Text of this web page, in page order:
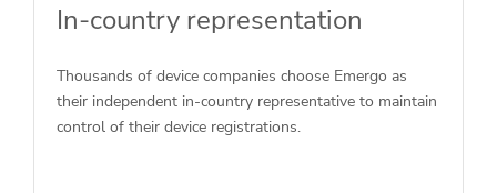
In-country representation
Thousands of device companies choose Emergo as
their independent in-country representative to maintain
control of their device registrations.